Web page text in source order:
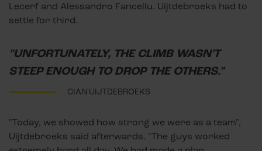
Lecerf and Alessandro Fancellu. Uijtdebroeks had to
settle for third.
"UNFORTUNATELY, THE CLIMB WASN'T
STEEP ENOUGH TO DROP THE OTHERS."
CIAN UIJTDEBROEKS
"Today, we showed how strong we were as a team",
Uijtdebroeks said afterwards. "The guys worked